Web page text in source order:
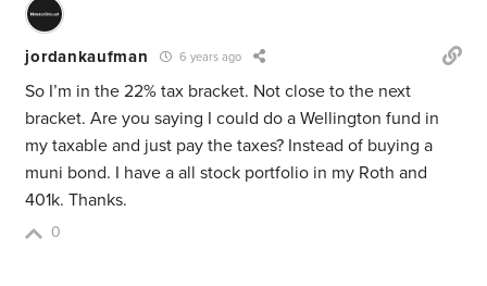
jordankaufman 6 years ago
So I’m in the 22% tax bracket. Not close to the next
bracket. Are you saying I could do a Wellington fund in
my taxable and just pay the taxes? Instead of buying a
muni bond. I have a all stock portfolio in my Roth and
401k. Thanks.
0